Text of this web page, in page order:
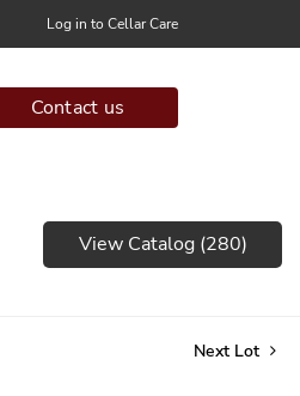
Log in to Cellar Care
Contact us
View Catalog (280)
Next Lot